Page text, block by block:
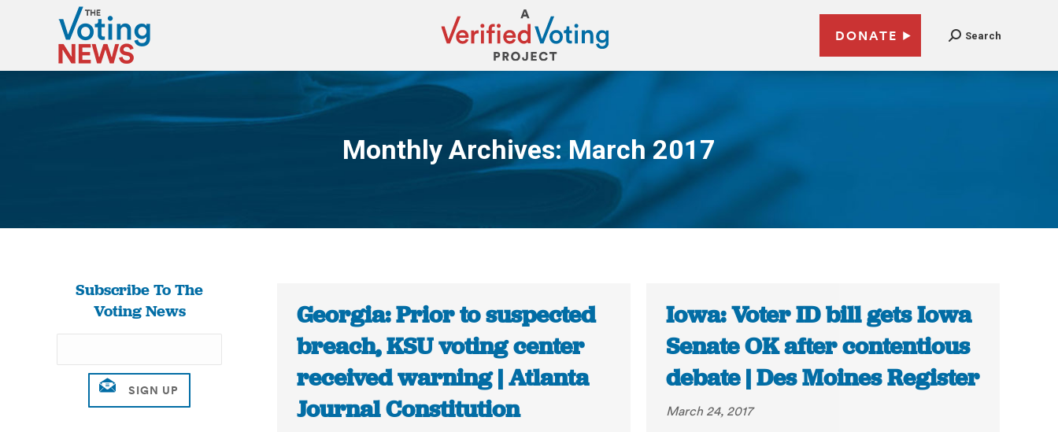
DONATE Search
Monthly Archives: March 2017
You are here:
Subscribe To The
Voting News
Georgia: Prior to suspected
breach, KSU voting center
received warning | Atlanta
Journal Constitution
Iowa: Voter ID bill gets Iowa
Senate OK after contentious
debate | Des Moines Register
March 24, 2017